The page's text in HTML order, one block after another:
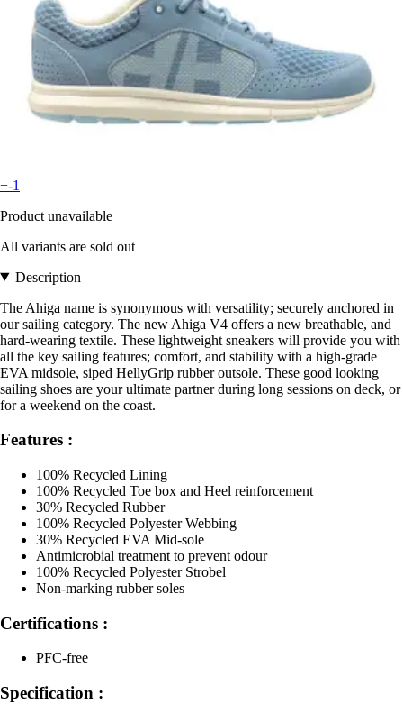
+-1
Product unavailable
All variants are sold out
Description
The Ahiga name is synonymous with versatility; securely anchored in
our sailing category. The new Ahiga V4 offers a new breathable, and
hard-wearing textile. These lightweight sneakers will provide you with
all the key sailing features; comfort, and stability with a high-grade
EVA midsole, siped HellyGrip rubber outsole. These good looking
sailing shoes are your ultimate partner during long sessions on deck, or
for a weekend on the coast.
Features :
100% Recycled Lining
100% Recycled Toe box and Heel reinforcement
30% Recycled Rubber
100% Recycled Polyester Webbing
30% Recycled EVA Mid-sole
Antimicrobial treatment to prevent odour
100% Recycled Polyester Strobel
Non-marking rubber soles
Certifications :
PFC-free
Specification :